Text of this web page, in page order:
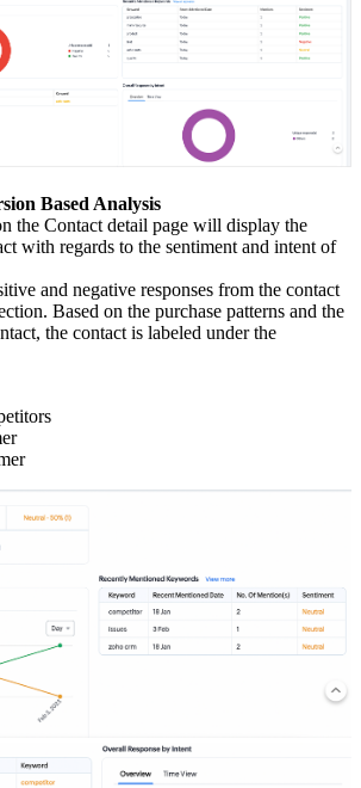
Based Analysis
the Contact detail page will display the
with regards to the sentiment and intent of
and negative responses from the contact
Based on the purchase patterns and the
the contact is labeled under the